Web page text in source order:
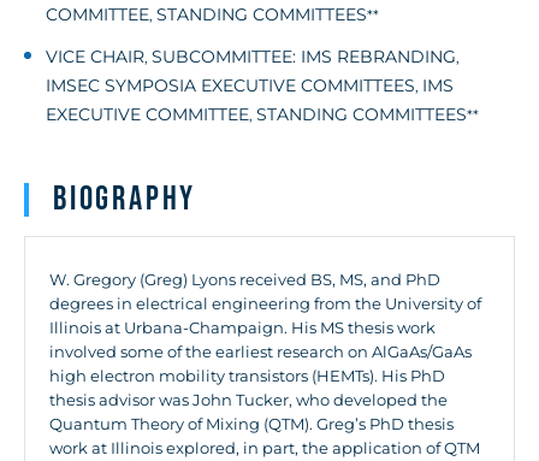
COMMITTEE, STANDING COMMITTEES**
VICE CHAIR, SUBCOMMITTEE: IMS REBRANDING,
IMSEC SYMPOSIA EXECUTIVE COMMITTEES, IMS
EXECUTIVE COMMITTEE, STANDING COMMITTEES**
Biography
W. Gregory (Greg) Lyons received BS, MS, and PhD
degrees in electrical engineering from the University of
Illinois at Urbana-Champaign. His MS thesis work
involved some of the earliest research on AlGaAs/GaAs
high electron mobility transistors (HEMTs). His PhD
thesis advisor was John Tucker, who developed the
Quantum Theory of Mixing (QTM). Greg’s PhD thesis
work at Illinois explored, in part, the application of QTM